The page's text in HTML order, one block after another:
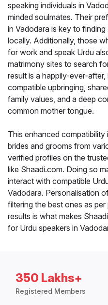
speaking individuals in
minded soulmates. Their
in Vadodara is key to
locally. Additionally, those
for work and speak Urdu
matrimony sites to search
result is a happily-ever-
compatible upbringing,
family values, and a deep
common mother tongue.
This enhanced
brides and grooms from
verified profiles on the
like Shaadi.com. Doing so
interact with compatible
Vadodara. Personalisation
filtering the best ones as
results is what makes
for Urdu speakers in
350 Lakhs+
Registered Members